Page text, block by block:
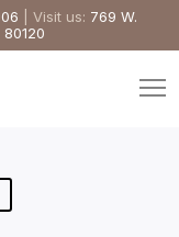
| Visit us: 769 W.